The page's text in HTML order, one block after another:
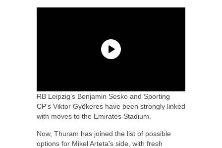
RB Leipzig’s Benjamin Sesko and Sporting
CP’s Viktor Gyökeres have been strongly linked
with moves to the Emirates Stadium.
Now, Thuram has joined the list of possible
options for Mikel Arteta’s side, with fresh